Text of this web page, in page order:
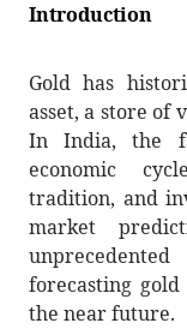
Introduction
Gold has
asset, a store of
In India, the
economic
tradition, and
market
forecasting
the near future.